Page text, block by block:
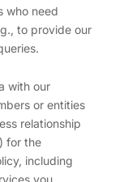
who need
to provide our
with our
or entities
relationship
for the
including
you